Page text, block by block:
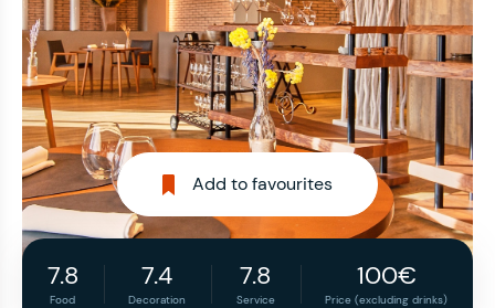
Add to favourites
7.8
Food
7.4
Decoration
7.8
Service
100€
Price (excluding drinks)